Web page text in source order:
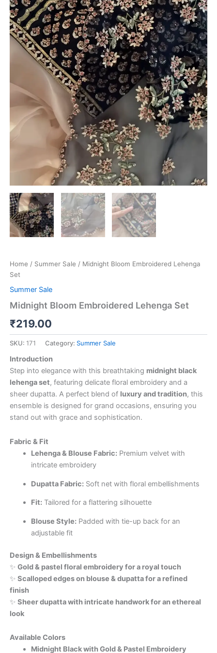
Home / Summer Sale / Midnight Bloom Embroidered Lehenga
Set
Summer Sale
Midnight Bloom Embroidered Lehenga Set
₹219.00
SKU: 171 Category: Summer Sale
Introduction
Step into elegance with this breathtaking midnight black
lehenga set, featuring delicate floral embroidery and a
sheer dupatta. A perfect blend of luxury and tradition, this
ensemble is designed for grand occasions, ensuring you
stand out with grace and sophistication.
Fabric & Fit
Lehenga & Blouse Fabric:Premium velvet with
intricate embroidery
Dupatta Fabric:Soft net with floral embellishments
Fit:Tailored for a flattering silhouette
Blouse Style:Padded with tie-up back for an
adjustable fit
Design & Embellishments
✨ Gold & pastel floral embroidery for a royal touch
✨ Scalloped edges on blouse & dupatta for a refined
finish
✨ Sheer dupatta with intricate handwork for an ethereal
look
Available Colors
Midnight Black with Gold & Pastel Embroidery